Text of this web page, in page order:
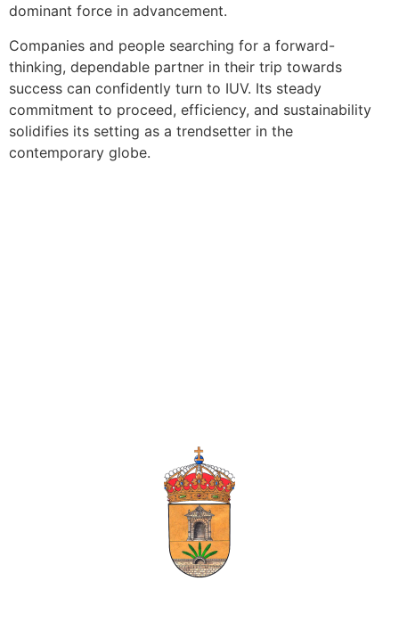
dominant force in advancement.
Companies and people searching for a forward-
thinking, dependable partner in their trip towards
success can confidently turn to IUV. Its steady
commitment to proceed, efficiency, and sustainability
solidifies its setting as a trendsetter in the
contemporary globe.